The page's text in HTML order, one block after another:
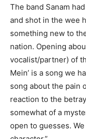
The band Sanam
and shot in the wee
something new to
nation. Opening
vocalist/partner) of
Mein’ is a song we
song about the pain
reaction to the
somewhat of a
open to guesses.